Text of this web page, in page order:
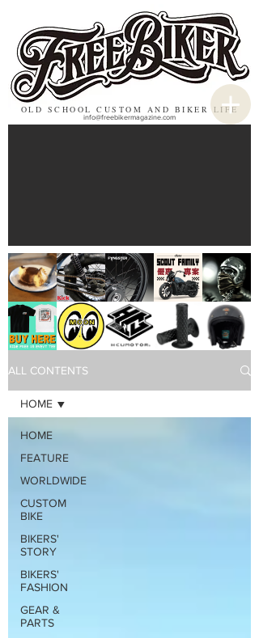
OLD SCHOOL CUSTOM AND BIKER LIFE
info@freebikermagazine.com
ALL CONTENTS
HOME
FEATURE
WORLDWIDE
CUSTOM
BIKE
BIKERS'
STORY
BIKERS'
FASHION
GEAR &
PARTS
HOME